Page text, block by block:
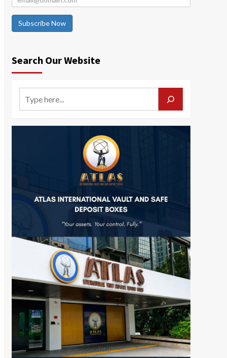
Subscribe Now
Search Our Website